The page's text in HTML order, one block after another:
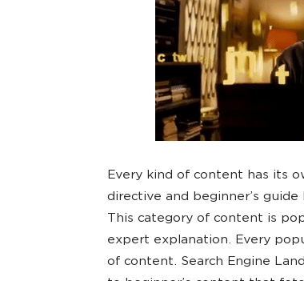
Every kind of content has its
directive and beginner’s
This category of content is
expert explanation. Every
of content. Search Engine